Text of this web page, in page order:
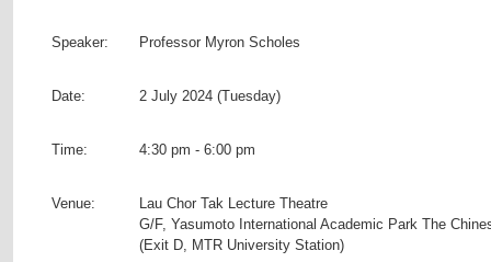
Speaker: Professor Myron Scholes
Date: 2 July 2024 (Tuesday)
Time: 4:30 pm - 6:00 pm
Venue:
Lau Chor Tak Lecture Theatre
G/F, Yasumoto International Academic Park The
(Exit D, MTR University Station)